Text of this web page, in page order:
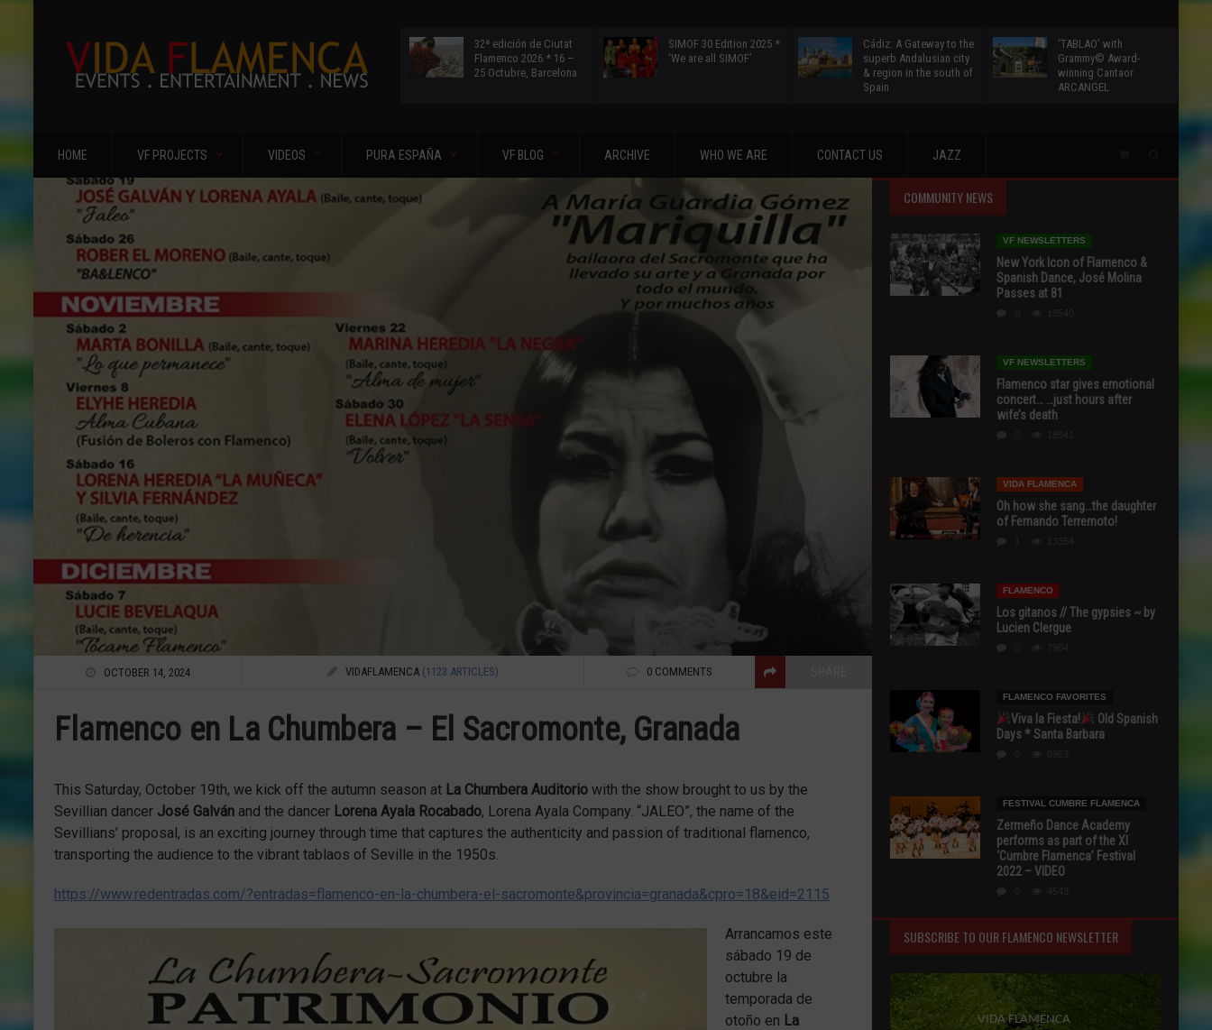
32ª edición de Ciutat
Flamenco 2026 * 16 –
25 Octubre, Barcelona
SIMOF 30 Edition 2025 *
‘We are all SIMOF’
Cádiz: A Gateway to the
superb Andalusian city
& region in the south of
Spain
‘TABLAO’ with
Grammy© Award-
winning Cantaor
ARCANGEL
HOME VF PROJECTS VIDEOS PURA ESPAÑA VF BLOG ARCHIVE WHO WE ARE CONTACT US JAZZ
OCTOBER 14, 2024 VIDAFLAMENCA (1123 ARTICLES) 0 COMMENTS
Flamenco en La Chumbera – El Sacromonte, Granada
This Saturday, October 19th, we kick off the autumn season at La Chumbera Auditorio with the show brought to us by the
Sevillian dancer José Galván and the dancer Lorena Ayala Rocabado, Lorena Ayala Company. “JALEO”, the name of the
Sevillians’ proposal, is an exciting journey through time that captures the authenticity and passion of traditional flamenco,
transporting the audience to the vibrant tablaos of Seville in the 1950s.
https://www.redentradas.com/?entradas=flamenco-en-la-chumbera-el-sacromonte&provincia=granada&cpro=18&eid=2115
Arrancamos este
sábado 19 de
octubre la
temporada de
otoño en La
COMMUNITY NEWS
VF NEWSLETTERS
New York Icon of Flamenco &
Spanish Dance, José Molina
Passes at 81
VF NEWSLETTERS
Flamenco star gives emotional
concert… …just hours after
wife’s death
VIDA FLAMENCA
Oh how she sang…the daughter
of Fernando Terremoto!
FLAMENCO
Los gitanos // The gypsies ~ by
Lucien Clergue
FLAMENCO FAVORITES
Viva la Fiesta!
Old Spanish
Days * Santa Barbara
FESTIVAL CUMBRE FLAMENCA
Zermeño Dance Academy
performs as part of the XI
‘Cumbre Flamenca’ Festival
2022 – VIDEO
SUBSCRIBE TO OUR FLAMENCO NEWSLETTER